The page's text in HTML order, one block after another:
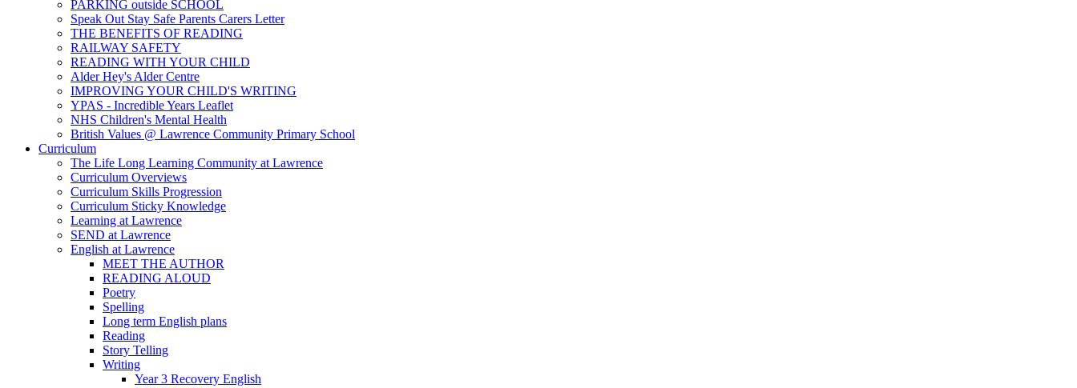
PARKING outside SCHOOL
Speak Out Stay Safe Parents Carers Letter
THE BENEFITS OF READING
RAILWAY SAFETY
READING WITH YOUR CHILD
Alder Hey's Alder Centre
IMPROVING YOUR CHILD'S WRITING
YPAS - Incredible Years Leaflet
NHS Children's Mental Health
British Values @ Lawrence Community Primary School
Curriculum
The Life Long Learning Community at Lawrence
Curriculum Overviews
Curriculum Skills Progression
Curriculum Sticky Knowledge
Learning at Lawrence
SEND at Lawrence
English at Lawrence
MEET THE AUTHOR
READING ALOUD
Poetry
Spelling
Long term English plans
Reading
Story Telling
Writing
Year 3 Recovery English